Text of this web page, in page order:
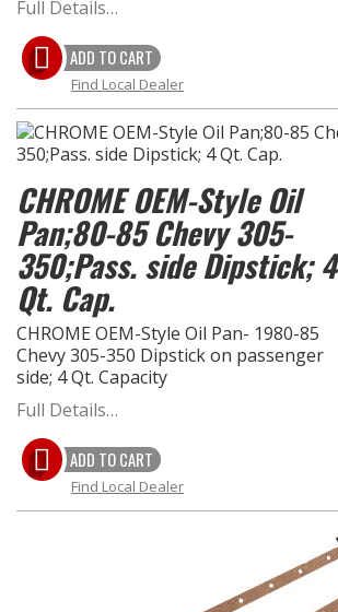
Full Details…
ADD TO CART
Find Local Dealer
CHROME OEM-Style Oil
Pan;80-85 Chevy 305-
350;Pass. side Dipstick; 4
Qt. Cap.
CHROME OEM-Style Oil Pan- 1980-85
Chevy 305-350 Dipstick on passenger
side; 4 Qt. Capacity
Full Details…
ADD TO CART
Find Local Dealer